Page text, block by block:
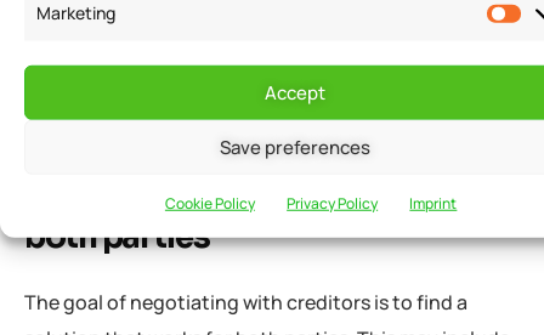
Marketing
Accept
Save preferences
Cookie Policy Privacy Policy Imprint
creditors, as they will be more likely to work with you if
they believe that you are being honest and taking
responsibility for your financial situation.
Finding a solution that works for
both parties
The goal of negotiating with creditors is to find a